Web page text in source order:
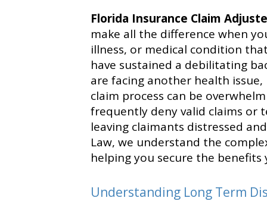
Florida Insurance Claim
make all the difference when
illness, or medical condition
have sustained a debilitating
are facing another health
claim process can be
frequently deny valid claims or
leaving claimants distressed
Law, we understand the
helping you secure the benefits
Understanding Long Term